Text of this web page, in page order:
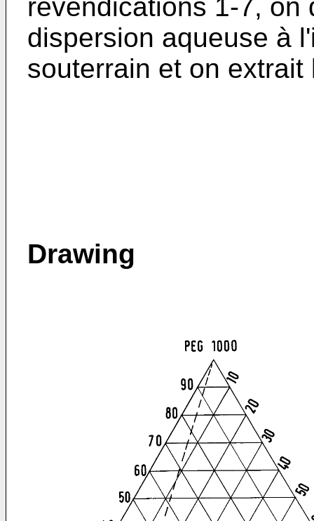
revendications 1-7, on
dispersion aqueuse à
souterrain et on
Drawing